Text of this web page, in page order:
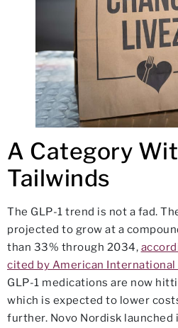
A Category
Tailwinds
The GLP-1 trend is not a fad.
projected to grow at a
than 33% through 2034,
cited by American International
GLP-1 medications are now
which is expected to lower
further. Novo Nordisk